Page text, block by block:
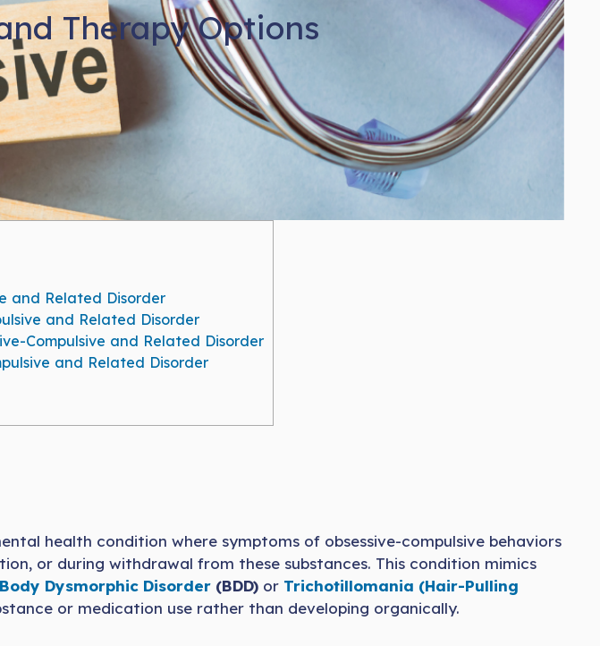
Therapy Options
and Related Disorder
and Related Disorder
Compulsive and Related Disorder
and Related Disorder
health condition where symptoms of obsessive-compulsive behaviors
or during withdrawal from these substances. This condition mimics
Body Dysmorphic Disorder (BDD) or Trichotillomania (Hair-Pulling
or medication use rather than developing organically.